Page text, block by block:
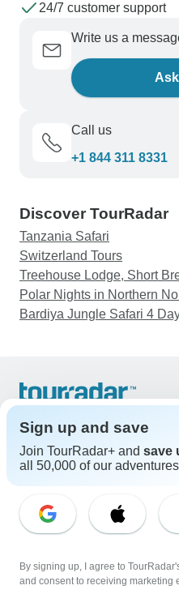
24/7 customer support
Write us a
Call us
+1 844 311 8331
Discover TourRadar
Tanzania Safari
Switzerland Tours
Treehouse Lodge, Short
Polar Nights in Northern
Bardiya Jungle Safari 4
Support
Contact Us
Great Britain +44 800 802 1046
Select Language
EN DE ES
Legal Notice Privacy Policy
Sign up and save
Join TourRadar+ and save
all 50,000 of our
By signing up, I agree to
and consent to receiving marketing